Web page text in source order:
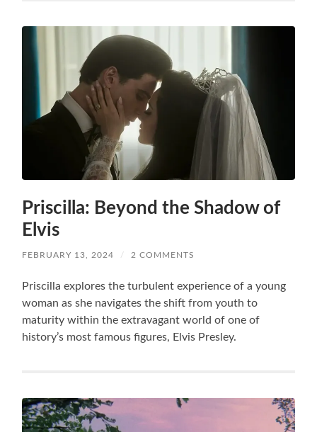
Priscilla: Beyond the Shadow of
Elvis
FEBRUARY 13, 2024 / 2 COMMENTS
Priscilla explores the turbulent experience of a young
woman as she navigates the shift from youth to
maturity within the extravagant world of one of
history’s most famous figures, Elvis Presley.